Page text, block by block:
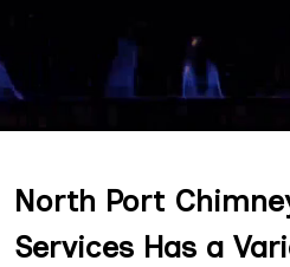
North Port
Services Has a